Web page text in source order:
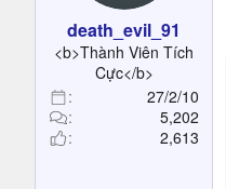
death_evil_91
<b>Thành Viên Tích
Cực</b>
27/2/10
5,202
2,613